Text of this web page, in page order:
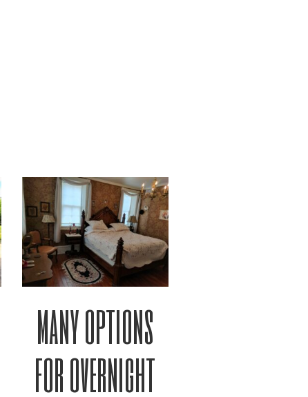
many options
for overnight